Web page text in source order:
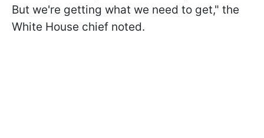
But we're getting what we need to get," the
White House chief noted.